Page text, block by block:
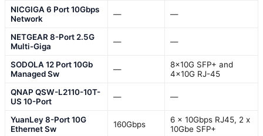
NICGIGA 6 Port 10Gbps
Network
— —
NETGEAR 8-Port 2.5G
Multi-Giga
— —
SODOLA 12 Port 10Gb
Managed Sw
—
8x10G SFP+ and
4x10G RJ-45
QNAP QSW-L2110-10T-
US 10-Port
— —
YuanLey 8-Port 10G
Ethernet Sw
160Gbps
6 x 10Gbps RJ45, 2 x
10Gbe SFP+